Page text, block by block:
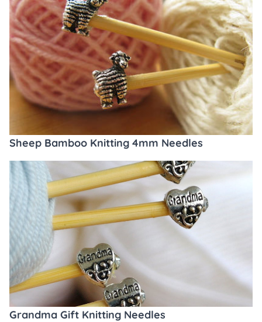
Sheep Bamboo Knitting 4mm Needles
Grandma Gift Knitting Needles